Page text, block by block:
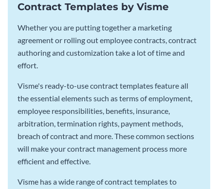
Contract Templates by Visme
Whether you are putting together a marketing
agreement or rolling out employee contracts, contract
authoring and customization take a lot of time and
effort.
Visme's ready-to-use contract templates feature all
the essential elements such as terms of employment,
employee responsibilities, benefits, insurance,
arbitration, termination rights, payment methods,
breach of contract and more. These common sections
will make your contract management process more
efficient and effective.
Visme has a wide range of contract templates to